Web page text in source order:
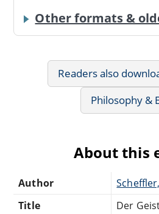
Other formats &
Readers also
Philosophy &
About this
Author
Title
Der